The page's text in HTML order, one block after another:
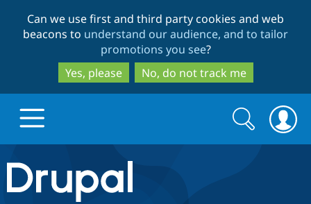
to
main
content
to
search
Can we use first and third party cookies and web
beacons to understand our audience, and to tailor
promotions you see?
Yes, please
No, do not track me
Drupal.org home
Search
form
Search